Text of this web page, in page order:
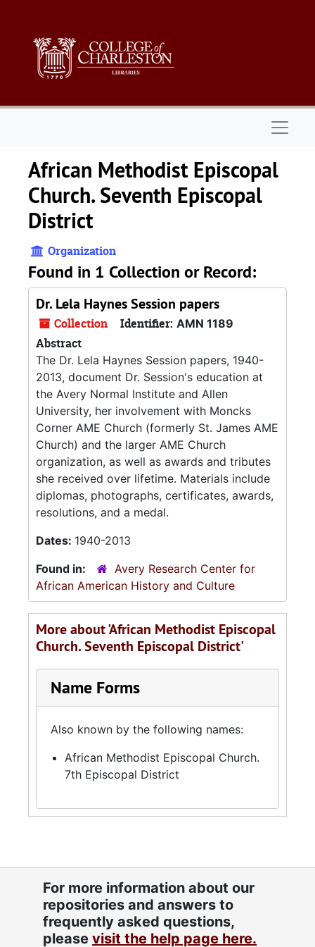
African Methodist Episcopal
Church. Seventh Episcopal
District
Organization
Found in 1 Collection or Record:
Dr. Lela Haynes Session papers
Collection Identifier: AMN 1189
Abstract
The Dr. Lela Haynes Session papers, 1940-
2013, document Dr. Session's education at
the Avery Normal Institute and Allen
University, her involvement with Moncks
Corner AME Church (formerly St. James AME
Church) and the larger AME Church
organization, as well as awards and tributes
she received over lifetime. Materials include
diplomas, photographs, certificates, awards,
resolutions, and a medal.
Dates: 1940-2013
Found in:
Avery Research Center for
African American History and Culture
More about 'African Methodist Episcopal
Church. Seventh Episcopal District'
Name Forms
Also known by the following names:
African Methodist Episcopal Church.
7th Episcopal District
For more information about our
repositories and answers to
frequently asked questions,
please visit the help page here.